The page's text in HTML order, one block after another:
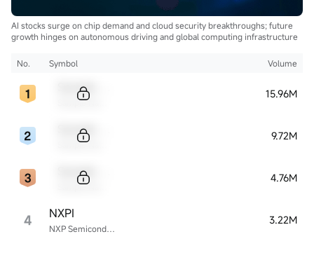
AI stocks surge on chip demand and cloud security breakthroughs; future
growth hinges on autonomous driving and global computing infrastructure
No. Symbol Volume
15.96M
9.72M
4.76M
4 NXP Semiconductors
NXPI 3.22M